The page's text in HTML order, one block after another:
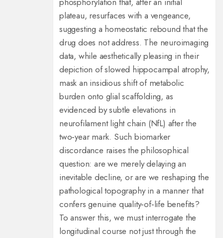
plateau, resurfaces with a vengeance,
suggesting a homeostatic rebound that the
drug does not address. The neuroimaging
data, while aesthetically pleasing in their
depiction of slowed hippocampal atrophy,
mask an insidious shift of metabolic
burden onto glial scaffolding, as
evidenced by subtle elevations in
neurofilament light chain (NfL) after the
two‑year mark. Such biomarker
discordance raises the philosophical
question: are we merely delaying an
inevitable decline, or are we reshaping the
pathological topography in a manner that
confers genuine quality‑of‑life benefits?
To answer this, we must interrogate the
longitudinal course not just through the